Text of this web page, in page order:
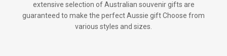
extensive selection of Australian souvenir gifts are
guaranteed to make the perfect Aussie gift Choose from
various styles and sizes.